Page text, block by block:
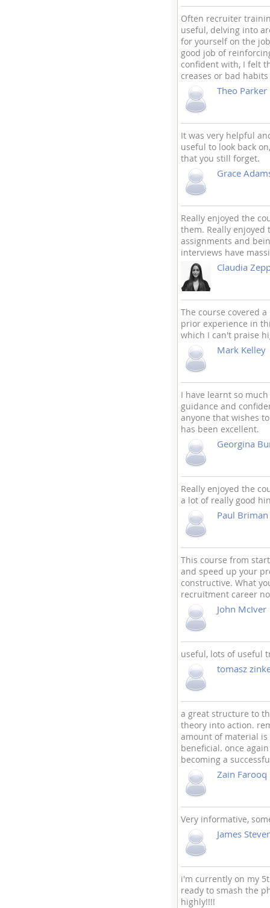
Often recruiter
useful, delving into
for yourself on the
good job of
confident with, I felt
creases or bad
Theo Parker
It was very helpful
useful to look back
that you still forget.
Grace
Really enjoyed the
them. Really
assignments and
interviews have
Claudia
The course covered
prior experience in
which I can't praise
Mark Kelley
I have learnt so
guidance and
anyone that wishes
has been excellent.
Georgina
Really enjoyed the
a lot of really good
Paul Briman
This course from
and speed up your
constructive. What
recruitment career
John McIver
useful, lots of useful
tomasz
a great structure to
theory into action.
amount of material is
beneficial. once
becoming a
Zain Farooq
Very informative,
James
i'm currently on my
ready to smash the
highly!!!!